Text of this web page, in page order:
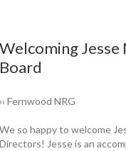
Welcoming
Board
›› Fernwood NRG
We so happy to ­welcome
Directors! Jesse is an